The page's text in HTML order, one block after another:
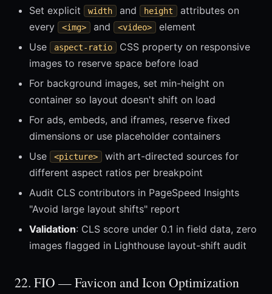
Set explicit width and height
attributes on
every
<img> and <video>
element
Use
aspect-ratio
CSS property on responsive
images to reserve space before load
For background images, set min-height on
container so layout doesn't shift on load
For ads, embeds, and iframes, reserve fixed
dimensions or use placeholder containers
Use
<picture>
with art-directed sources for
different aspect ratios per breakpoint
Audit CLS contributors in PageSpeed Insights
"Avoid large layout shifts" report
Validation: CLS score under 0.1 in field data, zero
images flagged in Lighthouse layout-shift audit
22. FIO — Favicon and Icon Optimization